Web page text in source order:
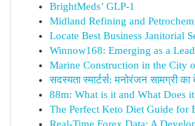
BrightMeds’ GLP-1
Midland Refining and
Locate Best Business Janitorial
Winnow168: Emerging as a
Marine Construction in the City
सदस्यता स्मार्टर्स: मनोरंजन सामग्री का
88m: What is it and What Does
The Perfect Keto Diet Guide for